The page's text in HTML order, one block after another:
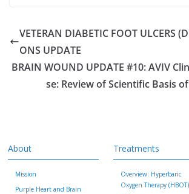
VETERAN DIABETIC FOOT ULCERS
ONS UPDATE
BRAIN WOUND UPDATE #10: AVIV
se: Review of Scientific Basis
About
Mission
Purple Heart and Brain
Treatments
Overview: Hyperbaric
Oxygen Therapy (HBOT)